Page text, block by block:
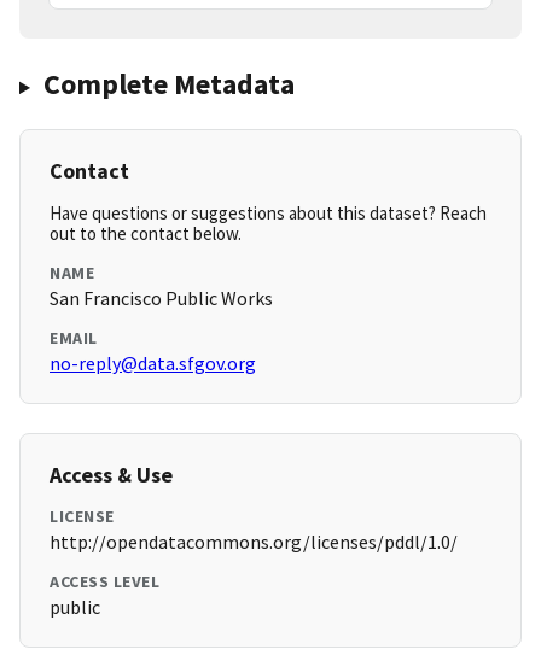
Complete Metadata
Contact
Have questions or suggestions about this dataset? Reach
out to the contact below.
NAME
San Francisco Public Works
EMAIL
no-reply@data.sfgov.org
Access & Use
LICENSE
http://opendatacommons.org/licenses/pddl/1.0/
ACCESS LEVEL
public